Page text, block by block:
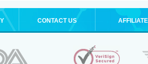
CONTACT US